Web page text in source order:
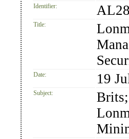
Identifier:
Title:
Date: 19
Subject: